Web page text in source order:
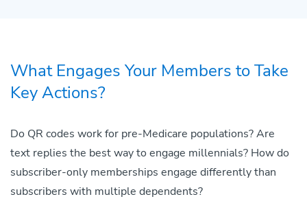
What Engages Your Members to Take
Key Actions?
Do QR codes work for pre-Medicare populations? Are
text replies the best way to engage millennials? How do
subscriber-only memberships engage differently than
subscribers with multiple dependents?